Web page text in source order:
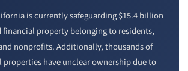
is currently safeguarding $15.4 billion
financial property belonging to residents,
nonprofits. Additionally, thousands of
properties have unclear ownership due to